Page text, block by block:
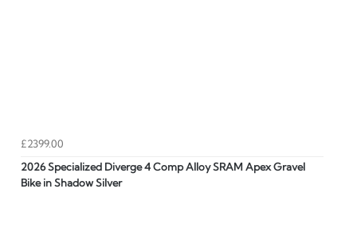
£2399.00
2026 Specialized Diverge 4 Comp Alloy SRAM Apex Gravel
Bike in Shadow Silver